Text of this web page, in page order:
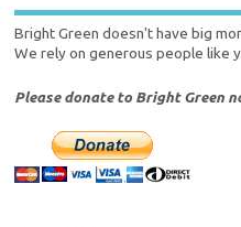
Bright Green doesn't have big
We rely on generous people like
Please donate to Bright Green